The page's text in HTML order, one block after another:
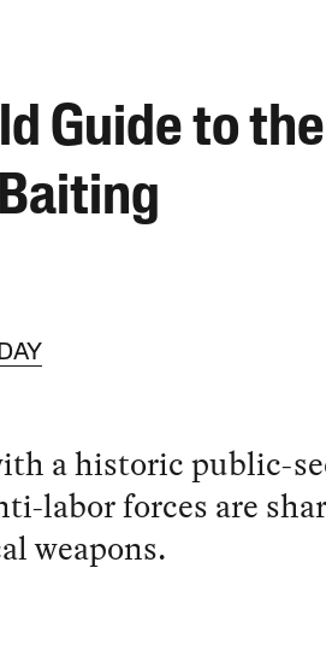
Guide to
a historic public-
labor forces are
weapons.